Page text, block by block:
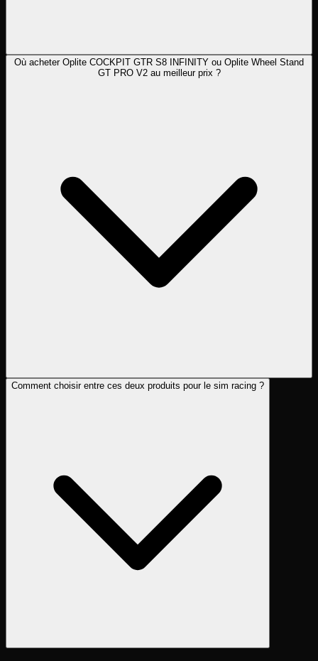
Où acheter Oplite COCKPIT GTR S8 INFINITY ou Oplite Wheel Stand
GT PRO V2 au meilleur prix ?
Comment choisir entre ces deux produits pour le sim racing ?